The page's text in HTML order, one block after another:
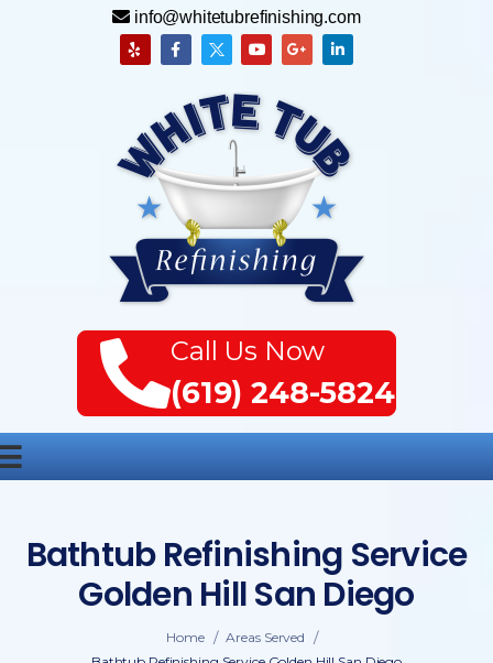
info@whitetubrefinishing.com
Call Us Now
(619) 248-5824
Bathtub Refinishing Service
Golden Hill San Diego
Home / Areas Served /